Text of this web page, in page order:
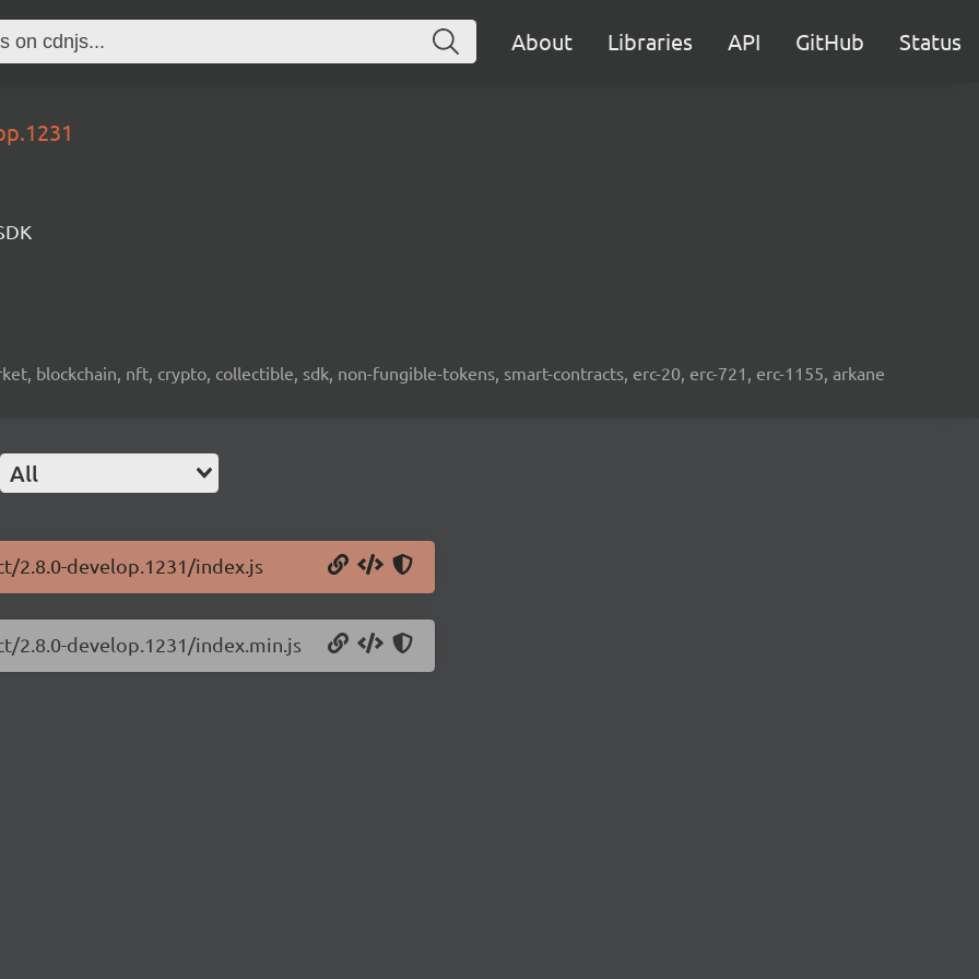
About Libraries API GitHub Status
blockchain, nft, crypto, collectible, sdk, non-fungible-tokens, smart-contracts, erc-20, erc-721, erc-1155, arkane
All
2.8.0-develop.1231/index.js
2.8.0-develop.1231/index.min.js